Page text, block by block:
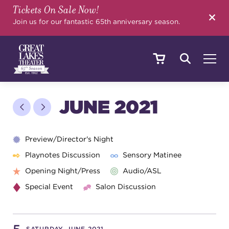
Tickets On Sale Now!
Join us for our fantastic 65th anniversary season.
SHOWS & EVENTS
CALENDAR
YOUR VISIT
JUNE 2021
Preview/Director's Night
Playnotes Discussion
Sensory Matinee
Opening Night/Press
Audio/ASL
Special Event
Salon Discussion